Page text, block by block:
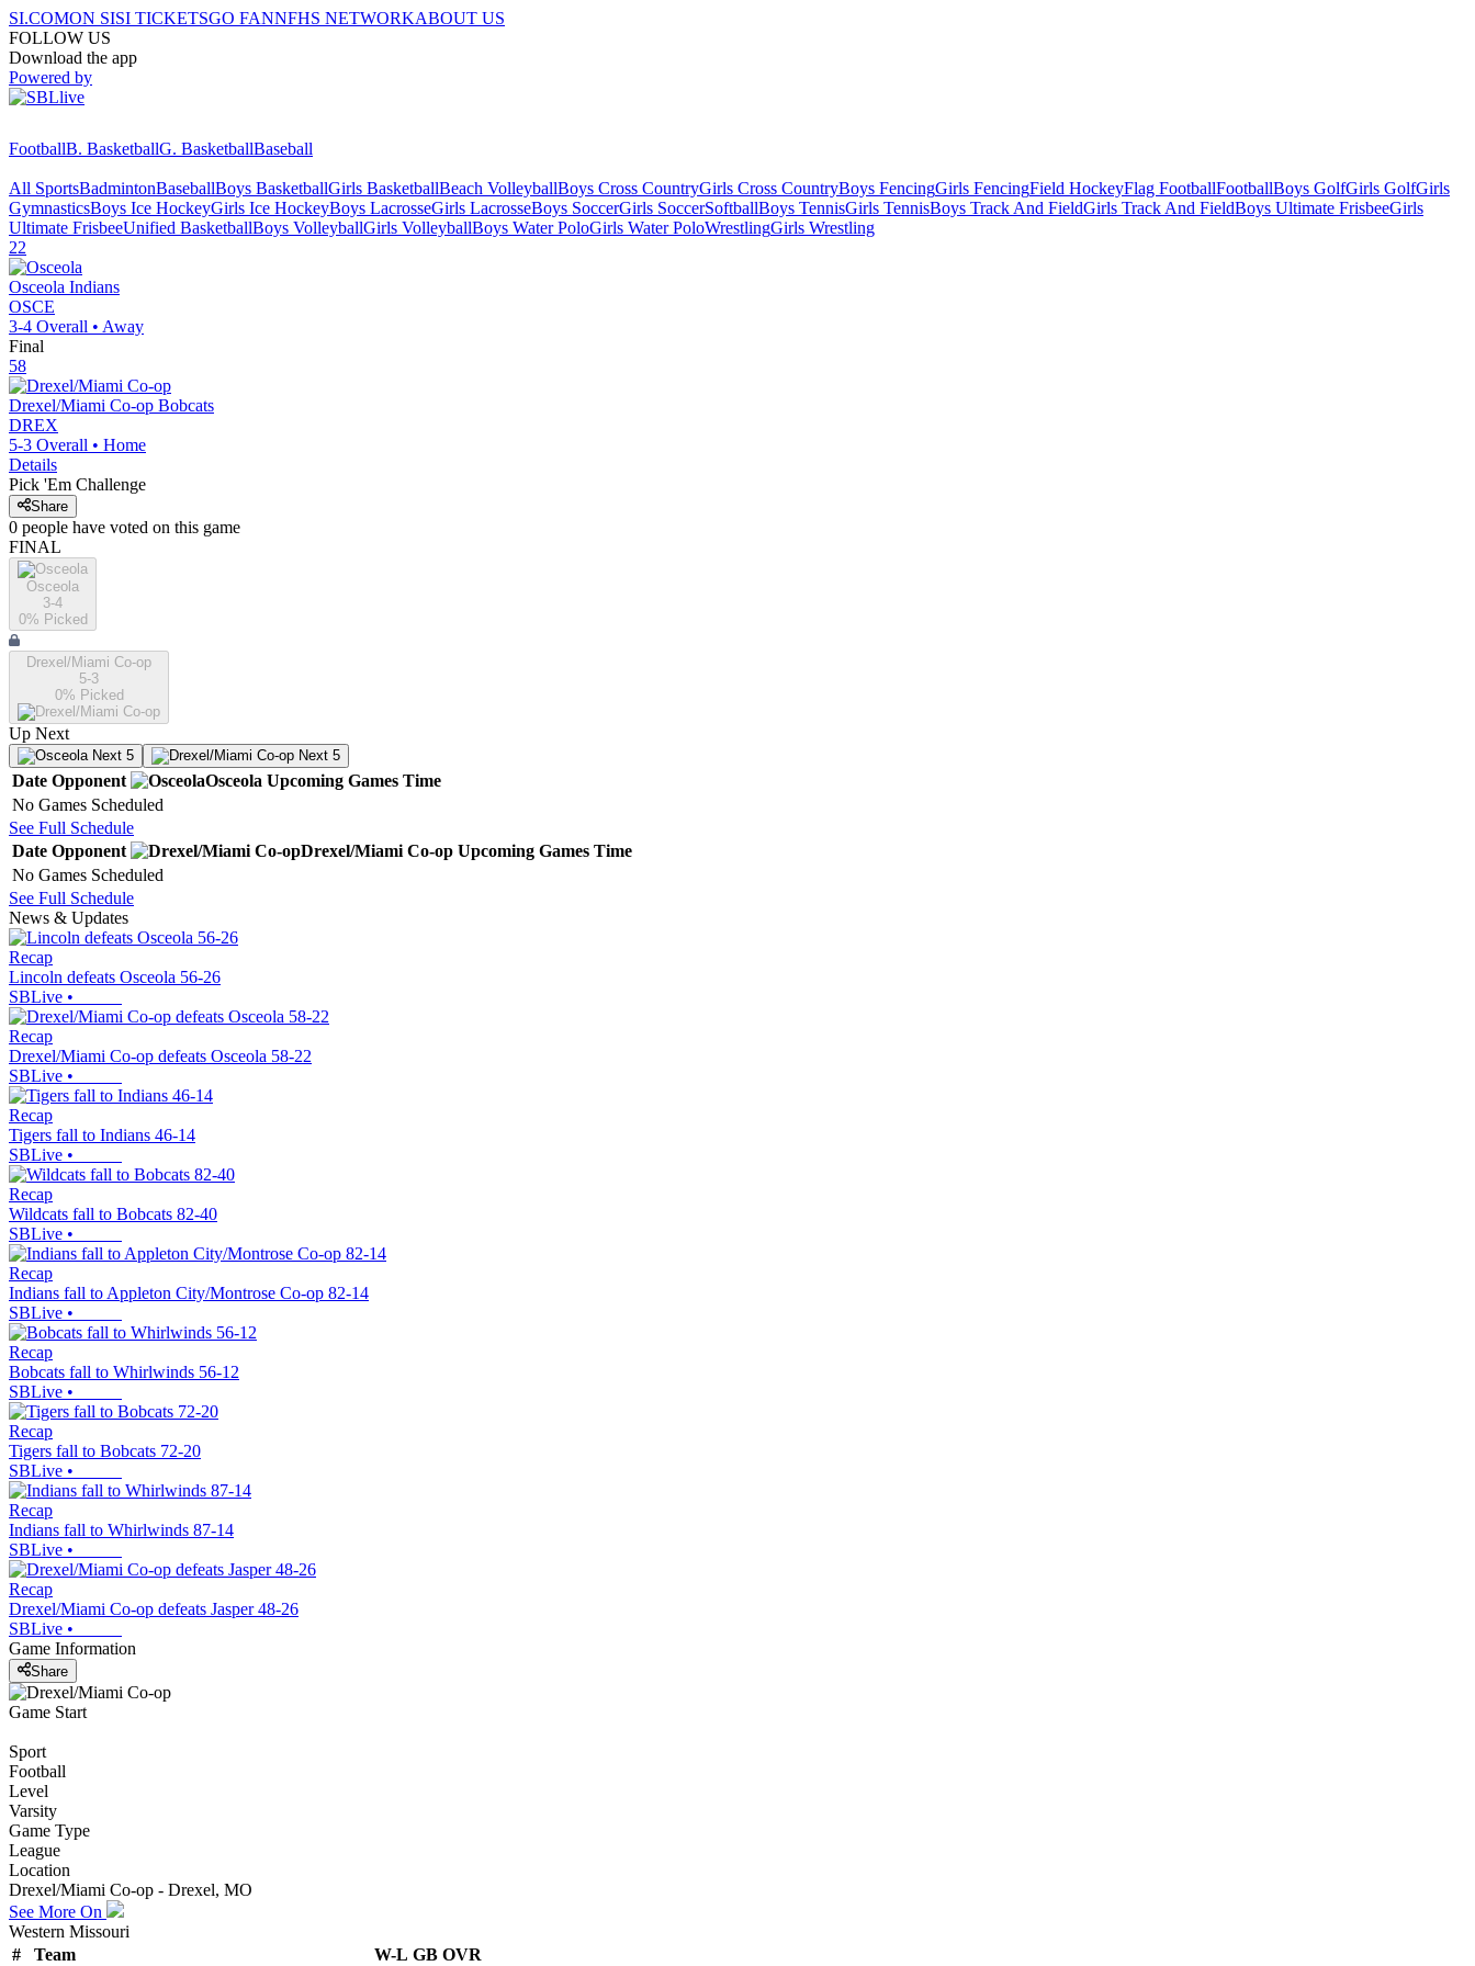
SI.COMON SISI TICKETSGO FANNFHS NETWORKABOUT US
FOLLOW US
Download the app
Powered by
FootballB. BasketballG. BasketballBaseball
All SportsBadmintonBaseballBoys BasketballGirls BasketballBeach VolleyballBoys Cross CountryGirls Cross CountryBoys FencingGirls FencingField HockeyFlag FootballFootballBoys GolfGirls GolfGirls
GymnasticsBoys Ice HockeyGirls Ice HockeyBoys LacrosseGirls LacrosseBoys SoccerGirls SoccerSoftballBoys TennisGirls TennisBoys Track And FieldGirls Track And FieldBoys Ultimate FrisbeeGirls
Ultimate FrisbeeUnified BasketballBoys VolleyballGirls VolleyballBoys Water PoloGirls Water PoloWrestlingGirls Wrestling
22
Osceola Indians
OSCE
3-4 Overall • Away
Final
58
Drexel/Miami Co-op Bobcats
DREX
5-3 Overall • Home
Details
Pick 'Em Challenge
Share
0 people have voted on this game
FINAL
Osceola
3-4
0% Picked
Drexel/Miami Co-op
5-3
0% Picked
Up Next
Next 5 Next 5
Date Opponent Osceola Upcoming Games Time
No Games Scheduled
See Full Schedule
Date Opponent Drexel/Miami Co-op Upcoming Games Time
No Games Scheduled
See Full Schedule
News & Updates
Recap
Lincoln defeats Osceola 56-26
SBLive •
Recap
Drexel/Miami Co-op defeats Osceola 58-22
SBLive •
Recap
Tigers fall to Indians 46-14
SBLive •
Recap
Wildcats fall to Bobcats 82-40
SBLive •
Recap
Indians fall to Appleton City/Montrose Co-op 82-14
SBLive •
Recap
Bobcats fall to Whirlwinds 56-12
SBLive •
Recap
Tigers fall to Bobcats 72-20
SBLive •
Recap
Indians fall to Whirlwinds 87-14
SBLive •
Recap
Drexel/Miami Co-op defeats Jasper 48-26
SBLive •
Game Information
Share
Game Start
Sport
Football
Level
Varsity
Game Type
League
Location
Drexel/Miami Co-op - Drexel, MO
See More On
Western Missouri
#
Team W-L GB OVR